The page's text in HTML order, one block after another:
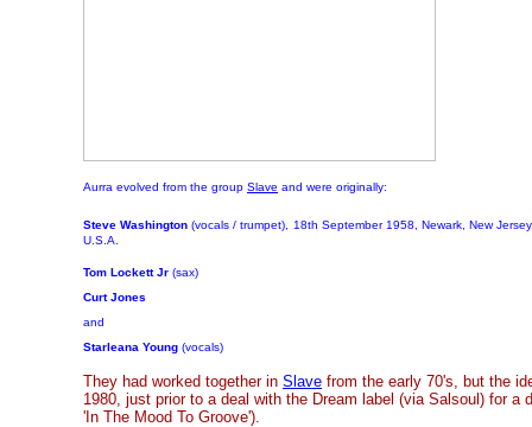
Aurra evolved from the group Slave and were originally:
Steve Washington (vocals / trumpet),
18th September 1958, Newark, New
U.S.A.
Tom Lockett Jr (sax)
Curt Jones
and
Starleana Young (vocals)
They had worked together in Slave from the early 70's, but the
1980, just prior to a deal with the Dream label (via Salsoul) for a
'In The Mood To Groove').